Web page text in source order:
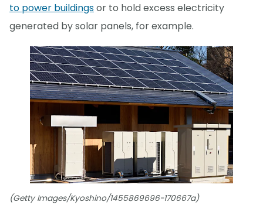
to power buildingsor to hold excess electricity
generated by solar panels, for example.
(Getty Images/Kyoshino/1455869696-170667a)